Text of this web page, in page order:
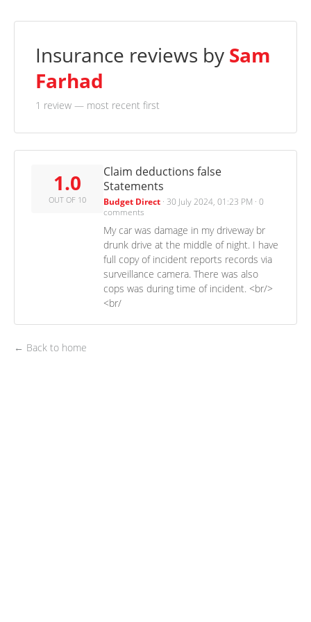
Insurance reviews by Sam
Farhad
1 review — most recent first
1.0
OUT OF 10
Claim deductions false
Statements
Budget Direct · 30 July 2024, 01:23 PM · 0
comments
My car was damage in my driveway br
drunk drive at the middle of night. I have
full copy of incident reports records via
surveillance camera. There was also
cops was during time of incident. <br/>
<br/
← Back to home